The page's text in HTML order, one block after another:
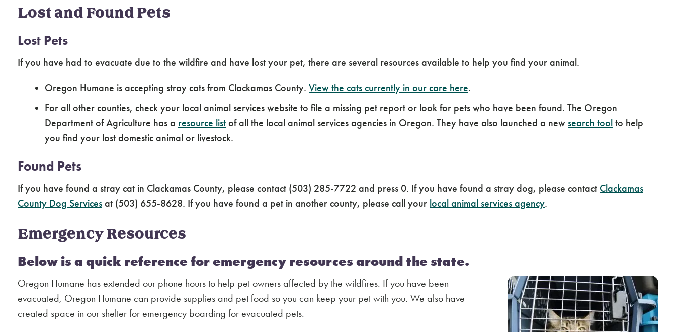
Lost and Found Pets
Lost Pets
If you have had to evacuate due to the wildfire and have lost your pet, there are several resources available to help you find your animal.
Oregon Humane is accepting stray cats from Clackamas County. View the cats currently in our care here.
For all other counties, check your local animal services website to file a missing pet report or look for pets who have been found. The Oregon
Department of Agriculture has a resource list of all the local animal services agencies in Oregon. They have also launched a new search tool to help
you find your lost domestic animal or livestock.
Found Pets
If you have found a stray cat in Clackamas County, please contact (503) 285-7722 and press 0. If you have found a stray dog, please contact Clackamas
County Dog Services at (503) 655-8628. If you have found a pet in another county, please call your local animal services agency.
Emergency Resources
Below is a quick reference for emergency resources around the state.
Oregon Humane has extended our phone hours to help pet owners affected by the wildfires. If you have been
evacuated, Oregon Humane can provide supplies and pet food so you can keep your pet with you. We also have
created space in our shelter for emergency boarding for evacuated pets.